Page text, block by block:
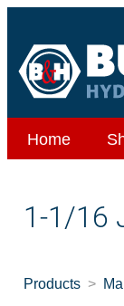
Home
1-1/16
Products